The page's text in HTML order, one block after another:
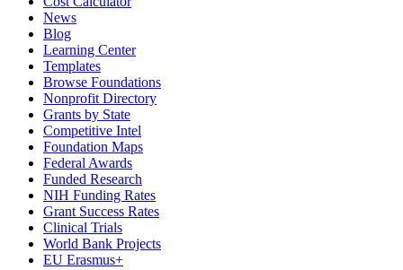
News
Blog
Learning Center
Templates
Browse Foundations
Nonprofit Directory
Grants by State
Competitive Intel
Foundation Maps
Federal Awards
Funded Research
NIH Funding Rates
Grant Success Rates
Clinical Trials
World Bank Projects
EU Erasmus+